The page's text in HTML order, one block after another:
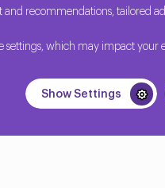
recommendations, tailored
settings, which may impact your
Show Settings